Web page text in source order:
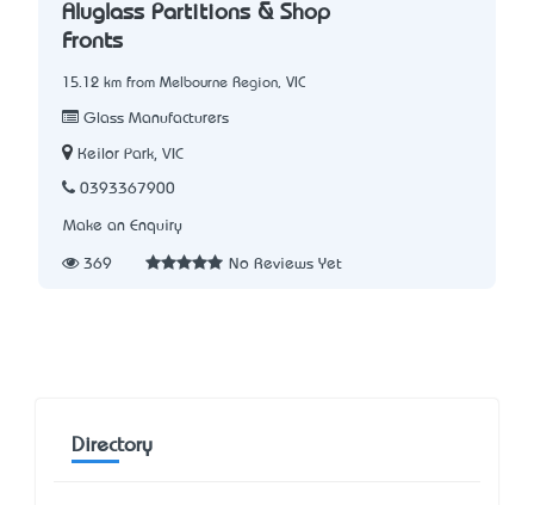
Aluglass Partitions & Shop
Fronts
15.12 km from Melbourne Region, VIC
Glass Manufacturers
Keilor Park, VIC
0393367900
Make an Enquiry
369 No Reviews Yet
Directory